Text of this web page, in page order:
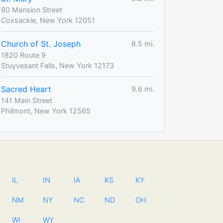
80 Mansion Street
Coxsackie, New York 12051
Church of St. Joseph
8.5 mi.
1820 Route 9
Stuyvesant Falls, New York 12173
Sacred Heart
9.6 mi.
141 Main Street
Philmont, New York 12565
IL IN IA KS KY
NM NY NC ND OH
WI WY